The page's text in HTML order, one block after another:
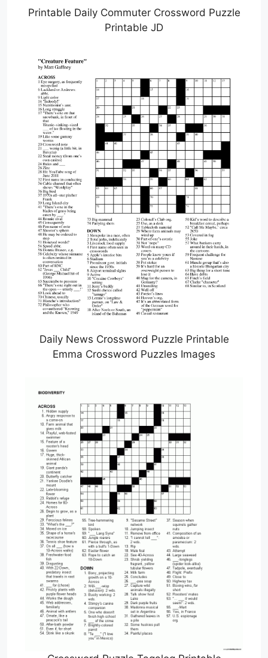
Printable Daily Commuter Crossword Puzzle
Printable JD
Daily News Crossword Puzzle Printable
Emma Crossword Puzzles Images